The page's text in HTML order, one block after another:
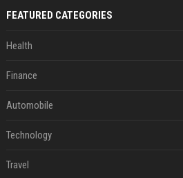
FEATURED CATEGORIES
Health
Finance
Automobile
Technology
Travel